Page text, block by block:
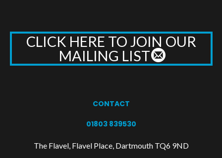
CLICK HERE TO JOIN OUR
MAILING LIST
CONTACT
01803 839530
The Flavel, Flavel Place, Dartmouth TQ6 9ND